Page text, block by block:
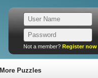
Not a member? Register now
More Puzzles